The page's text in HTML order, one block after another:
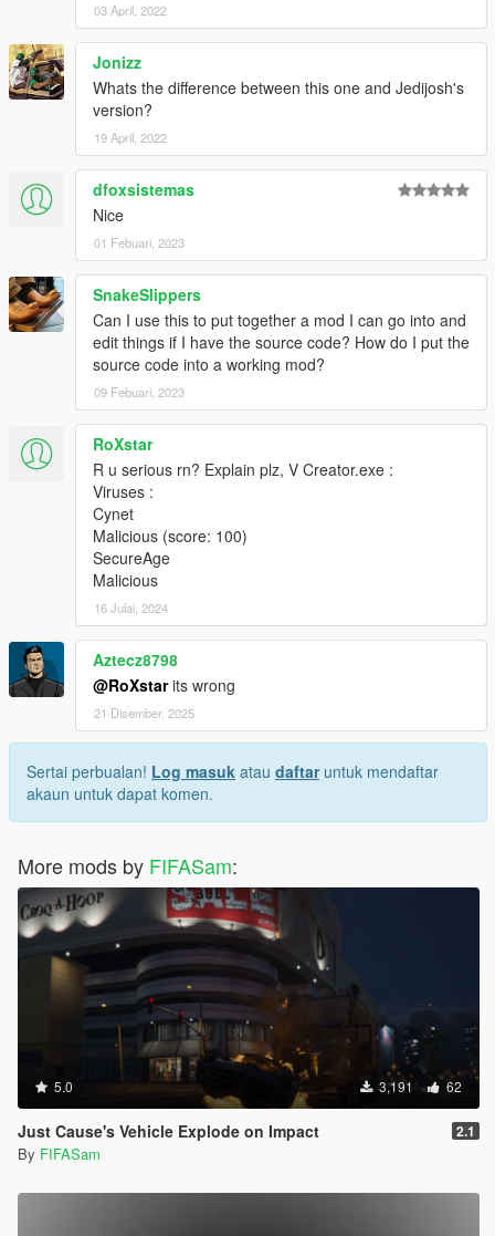
03 April, 2022
Jonizz
Whats the difference between this one and Jedijosh's
version?
19 April, 2022
dfoxsistemas
Nice
01 Febuari, 2023
SnakeSlippers
Can I use this to put together a mod I can go into and
edit things if I have the source code? How do I put the
source code into a working mod?
09 Febuari, 2023
RoXstar
R u serious rn? Explain plz, V Creator.exe :
Viruses :
Cynet
Malicious (score: 100)
SecureAge
Malicious
16 Julai, 2024
Aztecz8798
@RoXstarits wrong
21 Disember, 2025
Sertai perbualan! Log masuk atau daftaruntuk mendaftar
akaun untuk dapat komen.
More mods by FIFASam:
5.0 3,191 62
Just Cause's Vehicle Explode on Impact 2.1
By FIFASam